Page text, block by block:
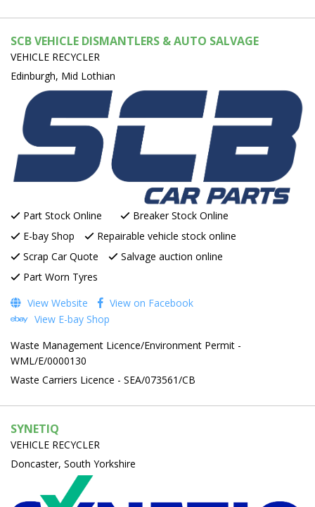
SCB VEHICLE DISMANTLERS & AUTO SALVAGE
VEHICLE RECYCLER
Edinburgh, Mid Lothian
Part Stock Online
Breaker Stock Online
E-bay Shop
Repairable vehicle stock online
Scrap Car Quote
Salvage auction online
Part Worn Tyres
View Website
View on Facebook
View E-bay Shop
Waste Management Licence/Environment Permit -
WML/E/0000130
Waste Carriers Licence - SEA/073561/CB
SYNETIQ
VEHICLE RECYCLER
Doncaster, South Yorkshire